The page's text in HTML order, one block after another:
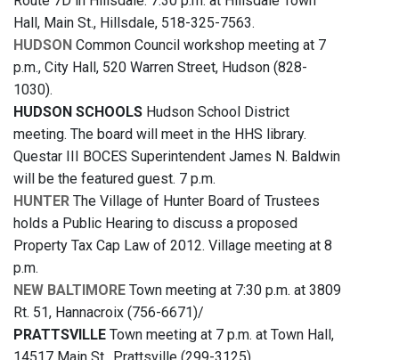
Hall, Main St., Hillsdale, 518-325-7563.
HUDSON Common Council workshop meeting at 7
p.m., City Hall, 520 Warren Street, Hudson (828-
1030).
HUDSON SCHOOLS Hudson School District
meeting. The board will meet in the HHS library.
Questar III BOCES Superintendent James N. Baldwin
will be the featured guest. 7 p.m.
HUNTER The Village of Hunter Board of Trustees
holds a Public Hearing to discuss a proposed
Property Tax Cap Law of 2012. Village meeting at 8
p.m.
NEW BALTIMORE Town meeting at 7:30 p.m. at 3809
Rt. 51, Hannacroix (756-6671)/
PRATTSVILLE Town meeting at 7 p.m. at Town Hall,